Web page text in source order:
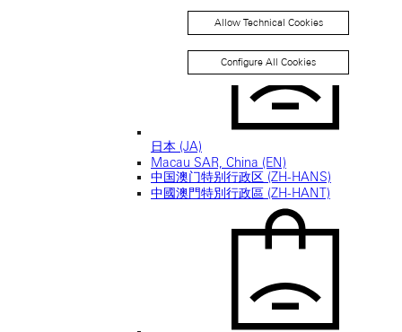
日本 (JA)
Macau SAR, China (EN)
中国澳门特别行政区 (ZH-HANS)
中國澳門特別行政區 (ZH-HANT)
Allow Technical Cookies
Configure All Cookies